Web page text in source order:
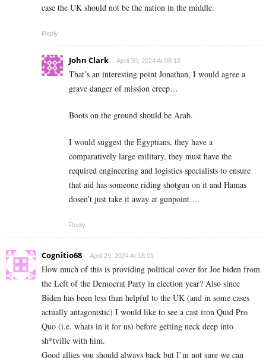
case the UK should not be the nation in the middle.
Reply
John Clark April 30, 2024 At 08:12
That’s an interesting point Jonathan, I would agree a
grave danger of mission creep…
Boots on the ground should be Arab.
I would suggest the Egyptians, they have a
comparatively large military, they must have the
required engineering and logistics specialists to ensure
that aid has someone riding shotgun on it and Hamas
dosen’t just take it away at gunpoint….
Reply
Cognitio68 April 29, 2024 At 18:01
How much of this is providing political cover for Joe biden from
the Left of the Democrat Party in election year? Also since
Biden has been less than helpful to the UK (and in some cases
actually antagonistic) I would like to see a cast iron Quid Pro
Quo (i.e. whats in it for us) before getting neck deep into
sh*tville with him.
Good allies you should always back but I’m not sure we can